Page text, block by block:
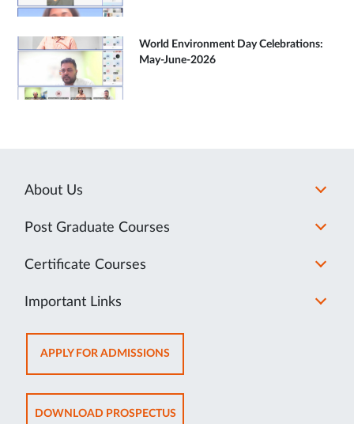
World Environment Day Celebrations:
May-June-2026
About Us
Post Graduate Courses
Certificate Courses
Important Links
APPLY FOR ADMISSIONSOPENS
IN
NEW
TAB
DOWNLOAD PROSPECTUSOPENS